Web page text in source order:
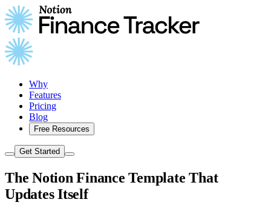
Why
Features
Pricing
Blog
Free Resources
Get Started
The Notion Finance Template That
Updates Itself